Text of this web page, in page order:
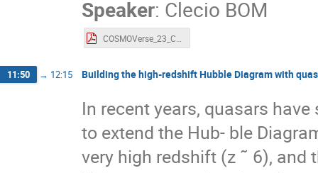
Speaker: Clecio BOM
11:50 → 12:15 Building the high-redshift Hubble Diagram with
In recent years, quasars
to extend the Hub- ble
very high redshift (z ˜ 6),